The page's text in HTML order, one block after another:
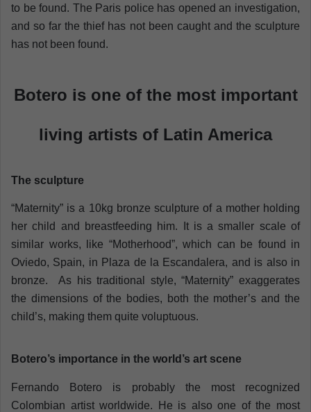
to be found. The Paris police has opened an investigation,
and so far the thief has not been caught and the sculpture
has not been found.
Botero is one of the most important
living artists of Latin America
The sculpture
“Maternity” is a 10kg bronze sculpture of a mother holding
her child and breastfeeding him. It is a smaller scale of
similar works, like “Motherhood”, which can be found in
Oviedo, Spain, in Plaza de la Escandalera, and is also in
bronze. As his traditional style, “Maternity” exaggerates
the dimensions of the bodies, both the mother’s and the
child’s, making them quite voluptuous.
Botero’s importance in the world’s art scene
Fernando Botero is probably the most recognized
Colombian artist worldwide. He is also one of the most